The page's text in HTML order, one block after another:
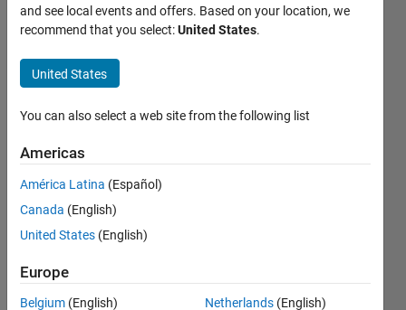
I cannot
open m-
files by
just
clicking
on them (I
need to
use the
Open File
command
in Matlab
and then
and see local events and offers. Based on your location, we
recommend that you select:United States.
United States
You can also select a web site from the following list
Americas
América Latina (Español)
Canada (English)
United States (English)
Europe
Belgium (English)
Netherlands (English)